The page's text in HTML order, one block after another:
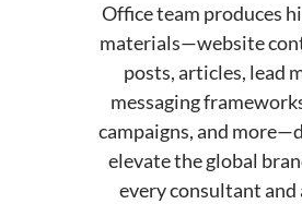
Office team produces
materials—website
posts, articles, lead
messaging
campaigns, and
elevate the global
every consultant and